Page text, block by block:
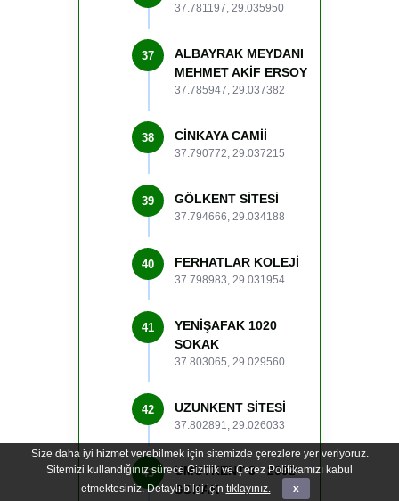
37.781197, 29.035950
37
ALBAYRAK MEYDANI
MEHMET AKİF ERSOY
37.785947, 29.037382
38 CİNKAYA CAMİİ
37.790772, 29.037215
39 GÖLKENT SİTESİ
37.794666, 29.034188
40 FERHATLAR KOLEJİ
37.798983, 29.031954
41
YENİŞAFAK 1020
SOKAK
37.803065, 29.029560
42 UZUNKENT SİTESİ
37.802891, 29.026033
43
UMUTKENT 3 - 2092
SOKAK
Size daha iyi hizmet verebilmek için sitemizde çerezlere yer veriyoruz.
Sitemizi kullandığınız sürece Gizlilik ve Çerez Politikamızı kabul
etmektesiniz. Detaylı bilgi için tıklayınız. x